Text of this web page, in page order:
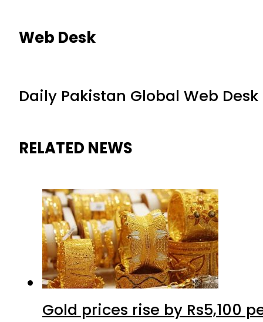
Web Desk
Daily Pakistan Global Web Desk
RELATED NEWS
Gold prices rise by Rs5,100